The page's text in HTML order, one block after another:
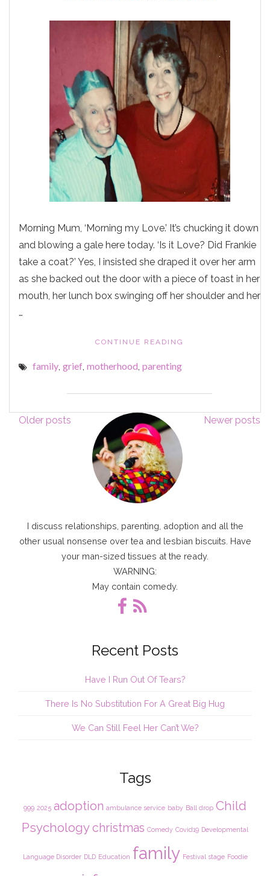
Morning Mum, ‘Morning my Love.’ It’s chucking it down
and blowing a gale here today. ‘Is it Love? Did Frankie
take a coat?’ Yes, I insisted she draped it over her arm
as she backed out the door with a piece of toast in her
mouth, her lunch box swinging off her shoulder and her
…
CONTINUE READING
RAIN
DRYING
family, grief, motherhood, parenting
Posts
navigation
Older posts Newer posts
I discuss relationships, parenting, adoption and all the
other usual nonsense over tea and lesbian biscuits. Have
your man-sized tissues at the ready.
WARNING:
May contain comedy.
Recent Posts
Have I Run Out Of Tears?
There Is No Substitution For A Great Big Hug
We Can Still Feel Her Can’t We?
Tags
999 2025 adoption ambulance service baby Ball drop Child
Psychologychristmas Comedy Covid19 Developmental
Language Disorder DLD Education family Festival stage Foodie